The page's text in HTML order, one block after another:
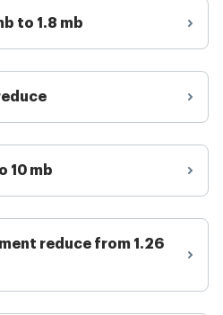
to 1.8 mb
10 mb
reduce from 1.26